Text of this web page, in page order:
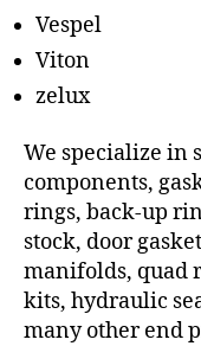
Vespel
Viton
zelux
We specialize in
components,
rings, back-up
stock, door
manifolds, quad
kits, hydraulic
many other end